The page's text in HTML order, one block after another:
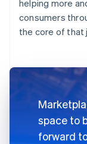
helping more
consumers
the core of that
space to
forward